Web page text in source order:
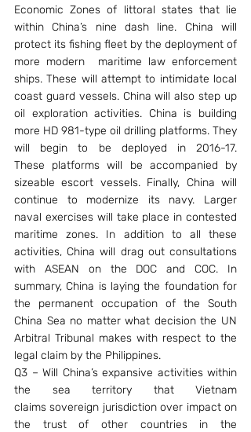
Economic Zones of littoral states that lie
within China’s nine dash line. China will
protect its fishing fleet by the deployment of
more modern  maritime law enforcement
ships. These will attempt to intimidate local
coast guard vessels. China will also step up
oil exploration activities. China is building
more HD 981-type oil drilling platforms. They
will begin to be deployed in 2016-17.
These platforms will be accompanied by
sizeable escort vessels. Finally, China will
continue to modernize its navy. Larger
naval exercises will take place in contested
maritime zones. In addition to all these
activities, China will drag out consultations
with ASEAN on the DOC and COC. In
summary, China is laying the foundation for
the permanent occupation of the South
China Sea no matter what decision the UN
Arbitral Tribunal makes with respect to the
legal claim by the Philippines.
Q3 – Will China’s expansive activities within
the sea territory that Vietnam
claims sovereign jurisdiction over impact on
the trust of other countries in the